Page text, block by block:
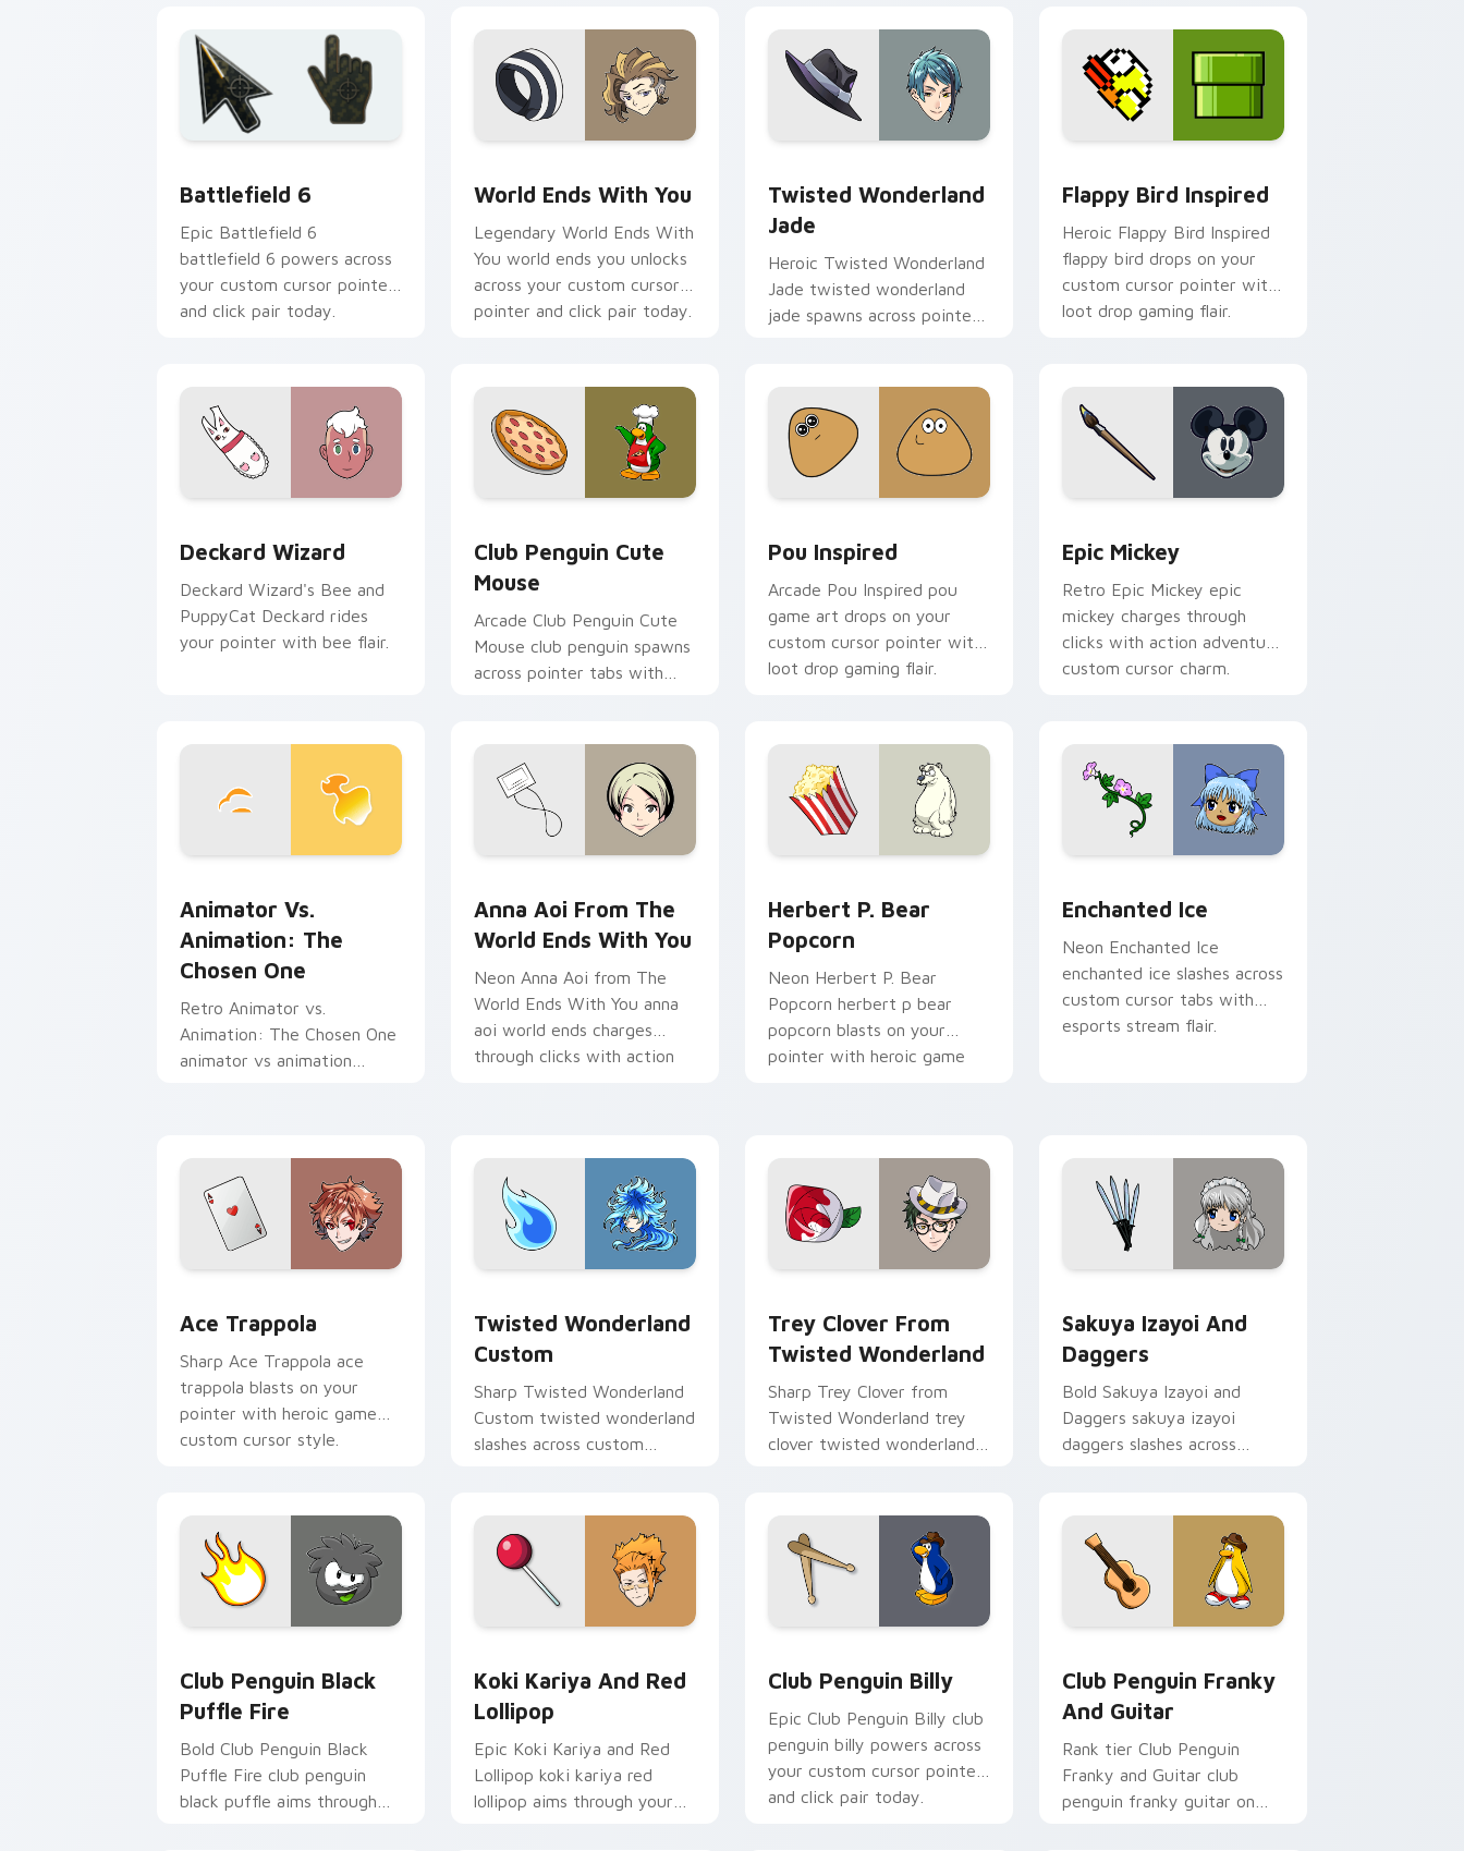
Battlefield 6
Epic Battlefield 6
battlefield 6 powers across
your custom cursor pointer
and click pair today.
World Ends With You
Legendary World Ends With
You world ends you unlocks
across your custom cursor
pointer and click pair today.
Twisted Wonderland
Jade
Heroic Twisted Wonderland
Jade twisted wonderland
jade spawns across pointer
Flappy Bird Inspired
Heroic Flappy Bird Inspired
flappy bird drops on your
custom cursor pointer with
loot drop gaming flair.
Deckard Wizard
Deckard Wizard's Bee and
PuppyCat Deckard rides
your pointer with bee flair.
Club Penguin Cute
Mouse
Arcade Club Penguin Cute
Mouse club penguin spawns
across pointer tabs with
Pou Inspired
Arcade Pou Inspired pou
game art drops on your
custom cursor pointer with
loot drop gaming flair.
Epic Mickey
Retro Epic Mickey epic
mickey charges through
clicks with action adventure
custom cursor charm.
Animator Vs.
Animation: The
Chosen One
Retro Animator vs.
Animation: The Chosen One
animator vs animation
Anna Aoi From The
World Ends With You
Neon Anna Aoi from The
World Ends With You anna
aoi world ends charges
through clicks with action
Herbert P. Bear
Popcorn
Neon Herbert P. Bear
Popcorn herbert p bear
popcorn blasts on your
pointer with heroic game
Enchanted Ice
Neon Enchanted Ice
enchanted ice slashes across
custom cursor tabs with
esports stream flair.
Ace Trappola
Sharp Ace Trappola ace
trappola blasts on your
pointer with heroic game
custom cursor style.
Twisted Wonderland
Custom
Sharp Twisted Wonderland
Custom twisted wonderland
slashes across custom
Trey Clover From
Twisted Wonderland
Sharp Trey Clover from
Twisted Wonderland trey
clover twisted wonderland
custom cursor.
Sakuya Izayoi And
Daggers
Bold Sakuya Izayoi and
Daggers sakuya izayoi
daggers slashes across
Club Penguin Black
Puffle Fire
Bold Club Penguin Black
Puffle Fire club penguin
black puffle aims through
Koki Kariya And Red
Lollipop
Epic Koki Kariya and Red
Lollipop koki kariya red
lollipop aims through your
Club Penguin Billy
Epic Club Penguin Billy club
penguin billy powers across
your custom cursor pointer
and click pair today.
Club Penguin Franky
And Guitar
Rank tier Club Penguin
Franky and Guitar club
penguin franky guitar on